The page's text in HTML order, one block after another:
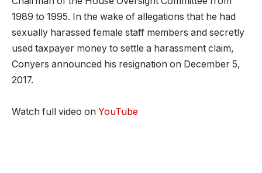
1989 to 1995. In the wake of allegations that he had
sexually harassed female staff members and secretly
used taxpayer money to settle a harassment claim,
Conyers announced his resignation on December 5,
2017.
Watch full video on YouTube